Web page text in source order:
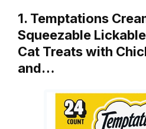
1. Temptations
Squeezable
Cat Treats with
and…